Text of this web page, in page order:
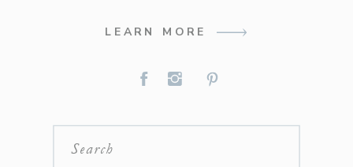
LEARN MORE
Search